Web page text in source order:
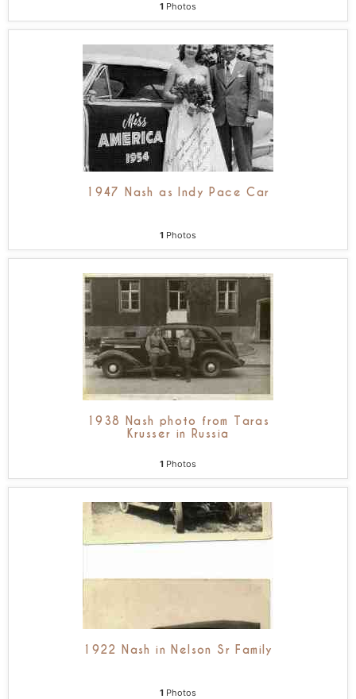
1 Photos
1947 Nash as Indy Pace Car
1 Photos
1938 Nash photo from Taras
Krusser in Russia
1 Photos
1922 Nash in Nelson Sr Family
1 Photos